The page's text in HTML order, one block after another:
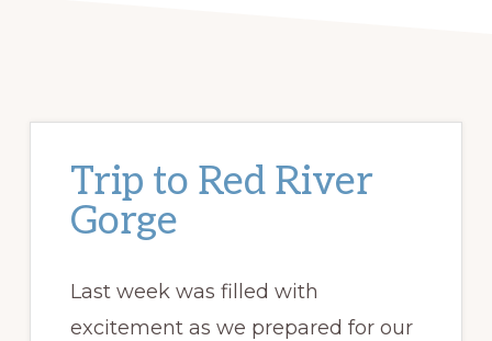
Trip to Red River
Gorge
Last week was filled with
excitement as we prepared for our